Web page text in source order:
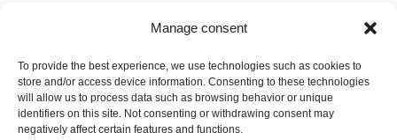
Manage consent
To provide the best experience, we use technologies such as cookies to
store and/or access device information. Consenting to these technologies
will allow us to process data such as browsing behavior or unique
identifiers on this site. Not consenting or withdrawing consent may
negatively affect certain features and functions.
Topographic engravings travels
Search